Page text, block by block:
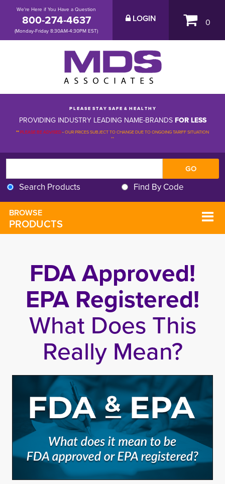
We're Here if You Have a Question
800-274-4637
(Monday-Friday 8:30AM-4:30PM EST)
LOGIN 0
P L E A S E S T A Y S A F E & H E A L T H Y
PROVIDING INDUSTRY LEADING NAME-BRANDSFOR LESS
**PLEASE BE ADVISED-OUR PRICES SUBJECT TO CHANGE DUE TO ONGOING TARIFF SITUATION
**
Search Products Find By Code
BROWSE
PRODUCTS
FDA Approved!
EPA Registered!
What Does This
Really Mean?